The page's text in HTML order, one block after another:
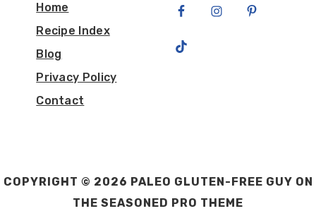
Home
Recipe Index
Blog
Privacy Policy
Contact
COPYRIGHT © 2026 PALEO GLUTEN-FREE GUY ON
THE SEASONED PRO THEME